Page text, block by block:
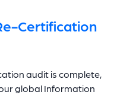
Certification
audit is complete,
global Information